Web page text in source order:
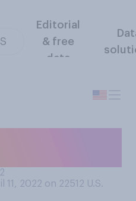
Editorial
& free
data
2022 on 22512 U.S.